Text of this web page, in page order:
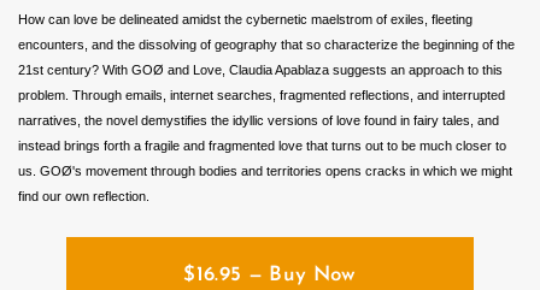
How can love be delineated amidst the cybernetic maelstrom of exiles, fleeting
encounters, and the dissolving of geography that so characterize the beginning of the
21st century? With GOØ and Love, Claudia Apablaza suggests an approach to this
problem. Through emails, internet searches, fragmented reflections, and interrupted
narratives, the novel demystifies the idyllic versions of love found in fairy tales, and
instead brings forth a fragile and fragmented love that turns out to be much closer to
us. GOØ's movement through bodies and territories opens cracks in which we might
find our own reflection.
$16.95 — Buy Now